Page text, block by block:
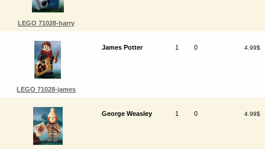
LEGO 71028-harry
LEGO 71028-james
James Potter 1 0 4.99$
George Weasley 1 0 4.99$